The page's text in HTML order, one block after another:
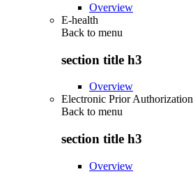
Overview
E-health
Back to menu
section title h3
Overview
Electronic Prior Authorization
Back to menu
section title h3
Overview